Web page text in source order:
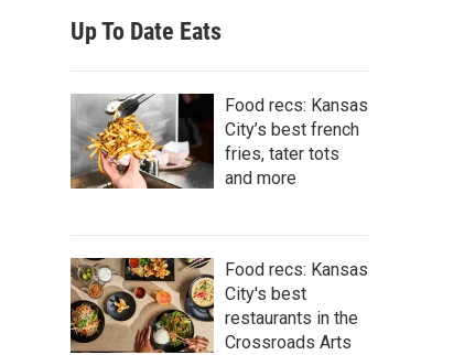
Up To Date Eats
Food recs: Kansas
City’s best french
fries, tater tots
and more
Food recs: Kansas
City's best
restaurants in the
Crossroads Arts